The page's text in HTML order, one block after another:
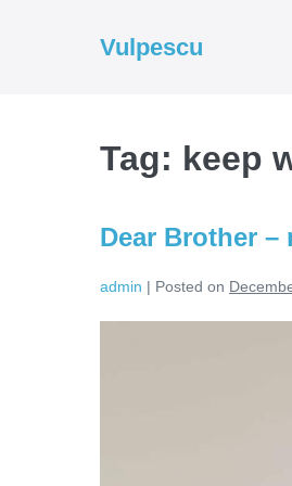
Vulpescu
Tag: keep
Dear Brother –
admin | Posted on